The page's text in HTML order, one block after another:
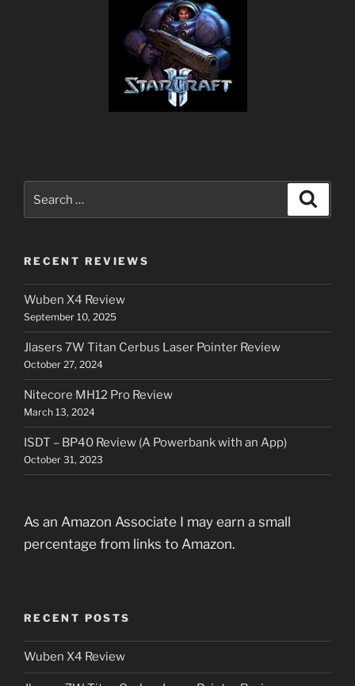
for:
RECENT REVIEWS
Wuben X4 Review
September 10, 2025
Jlasers 7W Titan Cerbus Laser Pointer Review
October 27, 2024
Nitecore MH12 Pro Review
March 13, 2024
ISDT – BP40 Review (A Powerbank with an App)
October 31, 2023
As an Amazon Associate I may earn a small
percentage from links to Amazon.
RECENT POSTS
Wuben X4 Review